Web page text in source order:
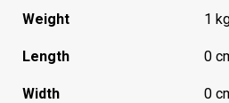
Weight 1
Length 0
Width 0